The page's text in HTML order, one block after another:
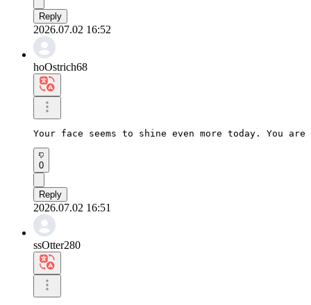
Reply
2026.07.02 16:52
hoOstrich68
Your face seems to shine even more today. You
0
Reply
2026.07.02 16:51
ssOtter280